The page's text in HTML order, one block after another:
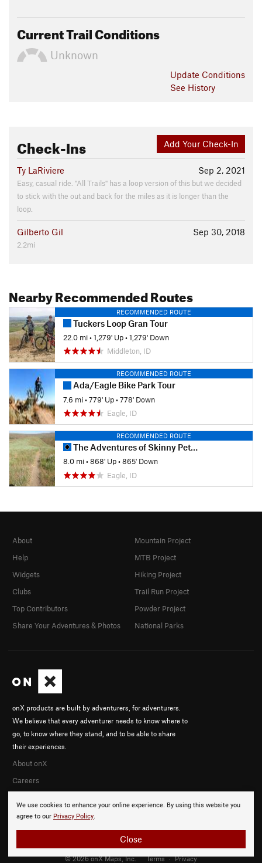
Current Trail Conditions
Unknown
Update Conditions
See History
Add Your Check-In
Check-Ins
Sep 2, 2021
Ty LaRiviere
Easy, casual ride. "All Trails" has a loop version of this but we decided
to stick with the out and back for the miles as it is longer than the
loop.
Sep 30, 2018
Gilberto Gil
2.2mi
Nearby Recommended Routes
RECOMMENDED ROUTE
Tuckers Loop Gran Tour
22.0 mi•1,279' Up•1,279' Down
Middleton, ID
RECOMMENDED ROUTE
Ada/Eagle Bike Park Tour
7.6 mi•779' Up•778' Down
Eagle, ID
RECOMMENDED ROUTE
The Adventures of Skinny Pete Loop
8.0 mi•868' Up•865' Down
Eagle, ID
We use cookies to enhance your online experience. By using this website you
agree to our Privacy Policy.
Close
onX products are built by adventurers, for adventurers.
We believe that every adventurer needs to know where to
go, to know where they stand, and to be able to share
their experiences.
About onX
Careers
About
Help
Widgets
Clubs
Top Contributors
Share Your Adventures & Photos
Mountain Project
MTB Project
Hiking Project
Trail Run Project
Powder Project
National Parks
© 2026 onX Maps, Inc. Terms · Privacy